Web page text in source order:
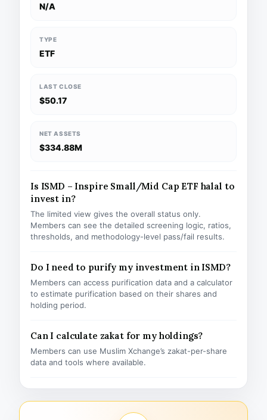
N/A
TYPE
ETF
LAST CLOSE
$50.17
NET ASSETS
$334.88M
Is ISMD – Inspire Small/Mid Cap ETF halal to
invest in?
The limited view gives the overall status only.
Members can see the detailed screening logic, ratios,
thresholds, and methodology-level pass/fail results.
Do I need to purify my investment in ISMD?
Members can access purification data and a calculator
to estimate purification based on their shares and
holding period.
Can I calculate zakat for my holdings?
Members can use Muslim Xchange’s zakat-per-share
data and tools where available.